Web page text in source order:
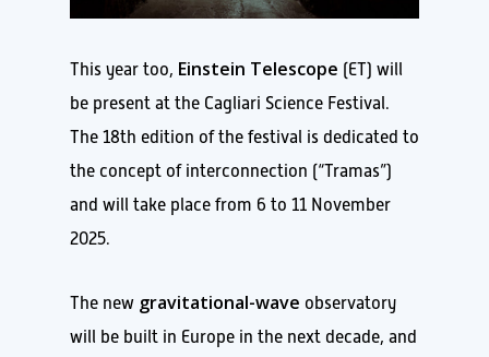
This year too, Einstein Telescope (ET) will
be present at the Cagliari Science Festival.
The 18th edition of the festival is dedicated to
the concept of interconnection (“Tramas”)
and will take place from 6 to 11 November
2025.
The new gravitational-wave observatory
will be built in Europe in the next decade, and